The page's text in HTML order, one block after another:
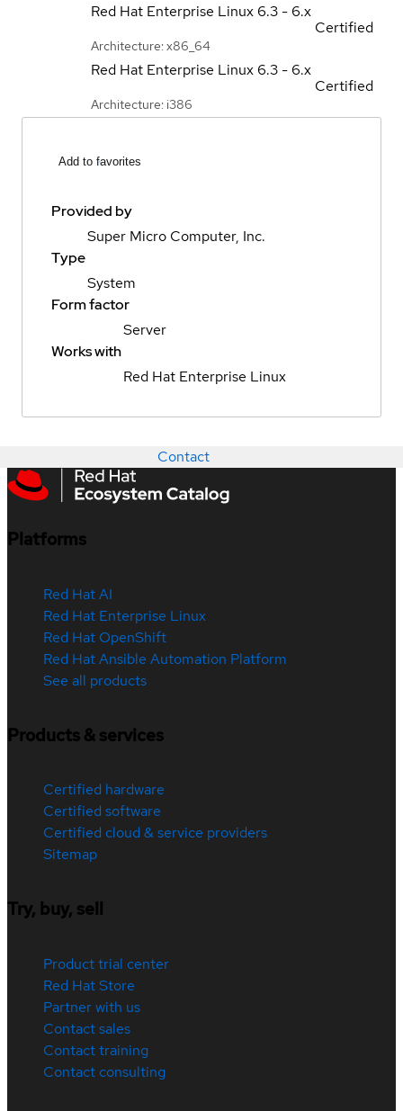
Red Hat Enterprise Linux 6.3 - 6.x
Architecture: x86_64
Certified
Red Hat Enterprise Linux 6.3 - 6.x
Architecture: i386
Certified
Add to favorites
Provided by
Super Micro Computer, Inc.
Type
System
Form factor
Server
Works with
Red Hat Enterprise Linux
Contact
Platforms
Red Hat AI
Red Hat Enterprise Linux
Red Hat OpenShift
Red Hat Ansible Automation Platform
See all products
Products & services
Certified hardware
Certified software
Certified cloud & service providers
Sitemap
Try, buy, sell
Product trial center
Red Hat Store
Partner with us
Contact sales
Contact training
Contact consulting